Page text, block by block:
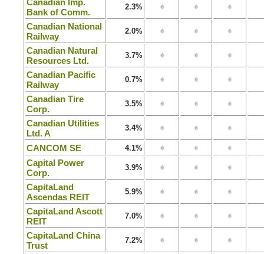
Canadian Imp.
Bank of Comm.
2.3%
Canadian National
Railway
2.0%
Canadian Natural
Resources Ltd.
3.7%
Canadian Pacific
Railway
0.7%
Canadian Tire
Corp.
3.5%
Canadian Utilities
Ltd. A
3.4%
CANCOM SE 4.1%
Capital Power
Corp.
3.9%
CapitaLand
Ascendas REIT
5.9%
CapitaLand Ascott
REIT
7.0%
CapitaLand China
Trust
7.2%